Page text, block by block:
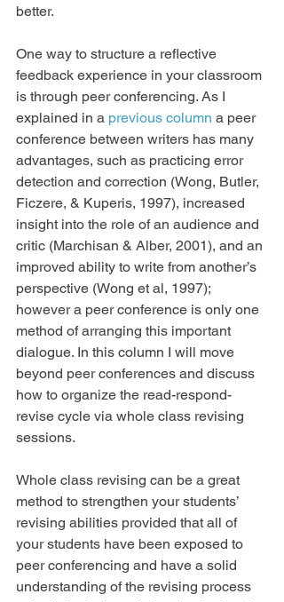
better.
One way to structure a reflective
feedback experience in your classroom
is through peer conferencing. As I
explained in a previous column a peer
conference between writers has many
advantages, such as practicing error
detection and correction (Wong, Butler,
Ficzere, & Kuperis, 1997), increased
insight into the role of an audience and
critic (Marchisan & Alber, 2001), and an
improved ability to write from another’s
perspective (Wong et al, 1997);
however a peer conference is only one
method of arranging this important
dialogue. In this column I will move
beyond peer conferences and discuss
how to organize the read-respond-
revise cycle via whole class revising
sessions.
Whole class revising can be a great
method to strengthen your students’
revising abilities provided that all of
your students have been exposed to
peer conferencing and have a solid
understanding of the revising process